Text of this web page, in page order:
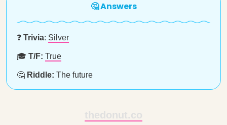
🤔 Answers
❓ Trivia: Silver
🎓 T/F: True
🤔 Riddle: The future
thedonut.co